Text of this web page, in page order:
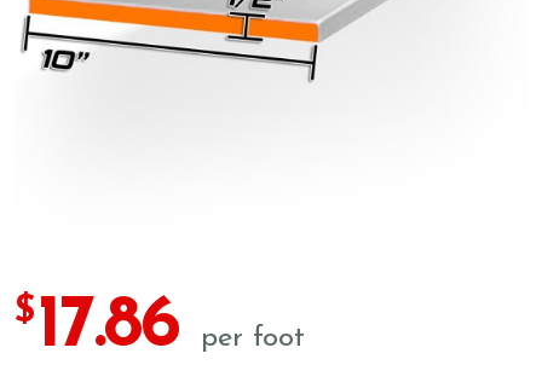
$ 17.86 per foot